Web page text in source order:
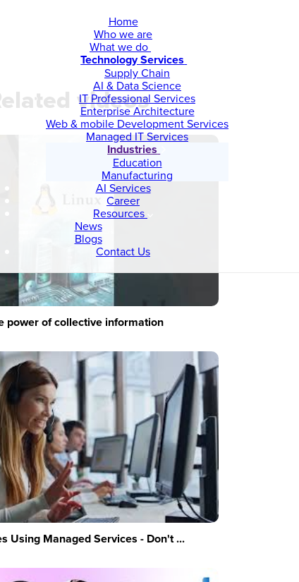
Home
Who we are
What we do
Technology Services
Supply Chain
AI & Data Science
IT Professional Services
Enterprise Architecture
Web & mobile Development Services
Managed IT Services
Industries
Education
Manufacturing
AI Services
Career
Resources
News
Blogs
Contact Us
videos
power of collective information
Using Managed Services - Don't ...